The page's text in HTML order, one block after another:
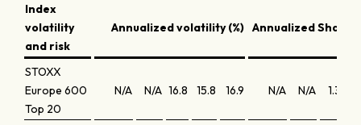
Index
volatility
and risk
Annualized volatility (%) Annualized
STOXX
Europe 600
Top 20
N/A N/A 16.8 15.8 16.9 N/A N/A 1.3